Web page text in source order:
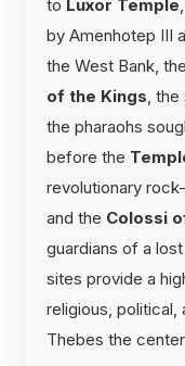
to Luxor Temple
by Amenhotep III
the West Bank,
of the Kings, the
the pharaohs
before the
revolutionary
and the Colossi
guardians of a
sites provide a
religious, political,
Thebes the